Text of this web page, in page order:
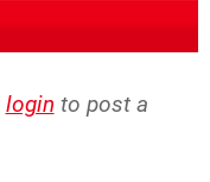
login to post a